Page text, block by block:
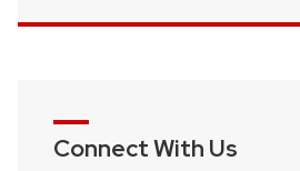
Connect With Us